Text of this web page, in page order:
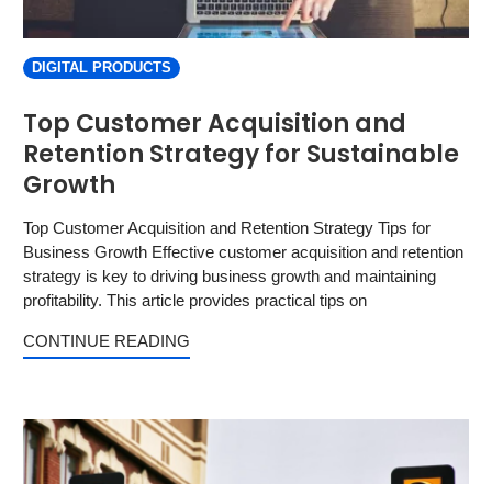
DIGITAL PRODUCTS
Top Customer Acquisition and
Retention Strategy for Sustainable
Growth
Top Customer Acquisition and Retention Strategy Tips for
Business Growth Effective customer acquisition and retention
strategy is key to driving business growth and maintaining
profitability. This article provides practical tips on
CONTINUE READING